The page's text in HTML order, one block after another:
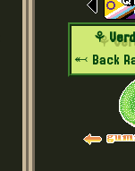
⚘
⬻ Back